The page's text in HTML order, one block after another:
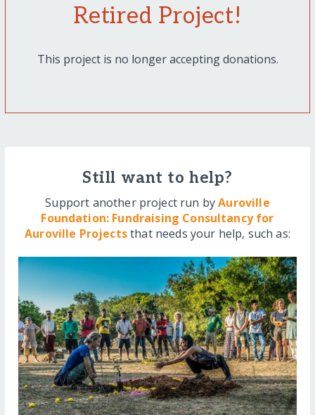
Retired Project!
This project is no longer accepting donations.
Still want to help?
Support another project run byAuroville
Foundation: Fundraising Consultancy for
Auroville Projectsthat needs your help, such as: